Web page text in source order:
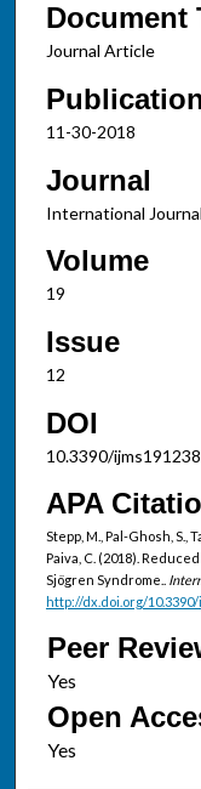
Document
Journal Article
11-30-2018
Journal
International
Volume
19
Issue
12
DOI
10.3390/
APA
Stepp, M., Pal-Ghosh, S.,
Paiva, C. (2018).
Sjögren Syndrome..
http://dx.doi.org/10.3390/
Peer
Open